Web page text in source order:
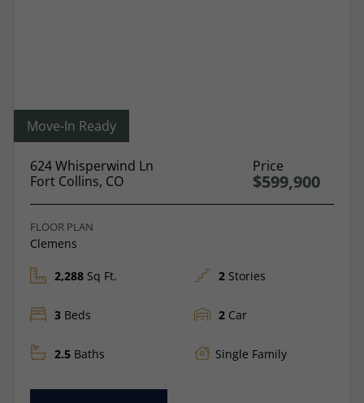
Move-In Ready
624 Whisperwind Ln
Fort Collins, CO
Price
$599,900
FLOOR PLAN
Clemens
2,288 Sq Ft.
3 Beds
2.5 Baths
2 Stories
2 Car
Single Family